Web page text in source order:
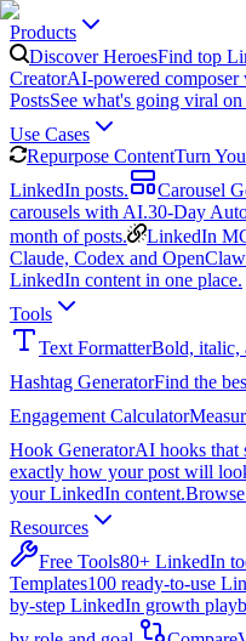
Products
Discover HeroesFind top
CreatorAI-powered composer
PostsSee what's going viral
Use Cases
Repurpose ContentTurn
LinkedIn posts.
Carousel
carousels with AI.30-Day
month of posts.
LinkedIn
Claude, Codex and
LinkedIn content in one place.
Tools
Text FormatterBold, italic,
Hashtag GeneratorFind the
Engagement Calculator
Hook GeneratorAI hooks that
exactly how your post will
your LinkedIn content.
Resources
Free Tools80+ LinkedIn
Templates100 ready-to-use
by-step LinkedIn growth